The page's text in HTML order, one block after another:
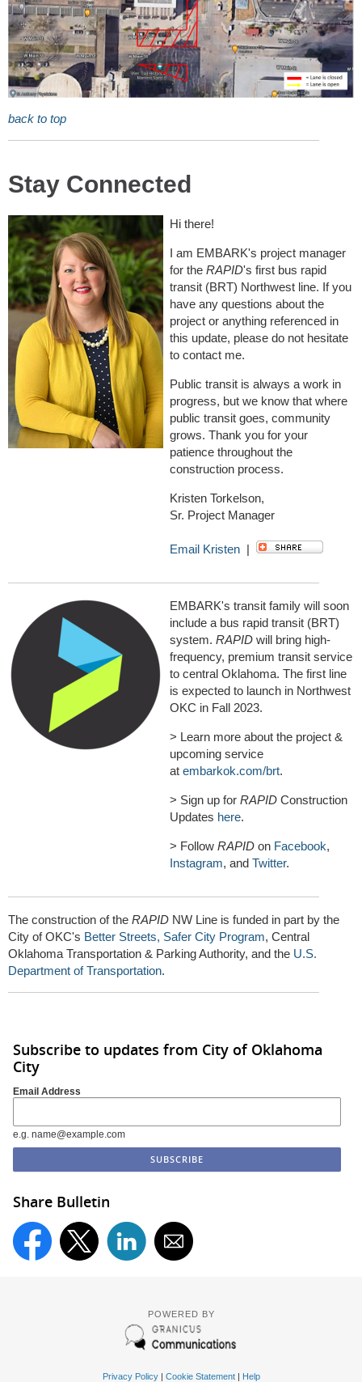
back to top
Stay Connected
Hi there!
I am EMBARK's project manager
for the RAPID's first bus rapid
transit (BRT) Northwest line. If you
have any questions about the
project or anything referenced in
this update, please do not hesitate
to contact me.
Public transit is always a work in
progress, but we know that where
public transit goes, community
grows. Thank you for your
patience throughout the
construction process.
Kristen Torkelson,
Sr. Project Manager
Email Kristen |
EMBARK's transit family will soon
include a bus rapid transit (BRT)
system. RAPID will bring high-
frequency, premium transit service
to central Oklahoma. The first line
is expected to launch in Northwest
OKC in Fall 2023.
> Learn more about the project &
upcoming service
at embarkok.com/brt.
> Sign up for RAPID Construction
Updates here.
> Follow RAPID on Facebook,
Instagram, and Twitter.
The construction of the RAPID NW Line is funded in part by the
City of OKC's Better Streets, Safer City Program, Central
Oklahoma Transportation & Parking Authority, and the U.S.
Department of Transportation.
Subscribe to updates from City of Oklahoma
City
Email Address
e.g. name@example.com
Share Bulletin
POWERED BY
Privacy Policy| Cookie Statement| Help